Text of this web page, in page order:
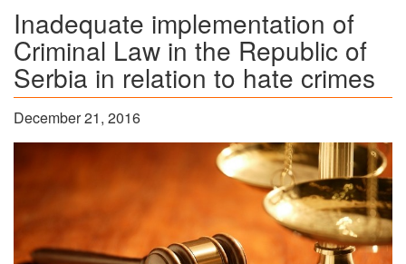
Inadequate implementation of
Criminal Law in the Republic of
Serbia in relation to hate crimes
December 21, 2016